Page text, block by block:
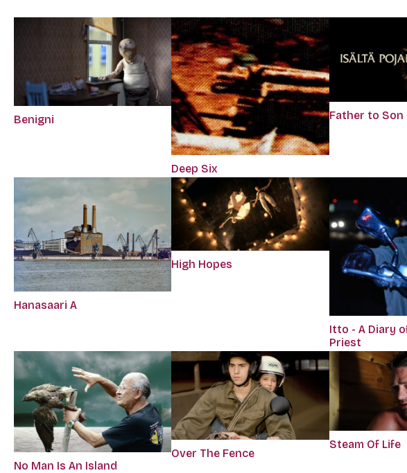
Benigni
Deep Six
Father to Son
Hanasaari A
High Hopes
Itto - A Diary
Priest
No Man Is An Island
Over The Fence
Steam Of Life